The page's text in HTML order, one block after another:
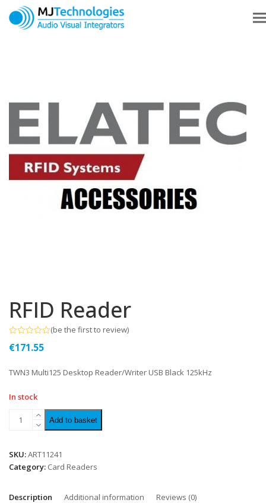
RFID Reader
0
5
(be the first to review)
€171.55
TWN3 Multi125 Desktop Reader/Writer USB Black 125kHz
In stock
Add to basket
SKU:ART11241
Category: Card Readers
Description Additional information Reviews (0)